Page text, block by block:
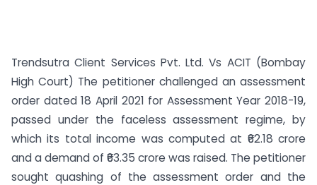
Trendsutra Client Services Pvt. Ltd. Vs ACIT (Bombay
High Court) The petitioner challenged an assessment
order dated 18 April 2021 for Assessment Year 2018-19,
passed under the faceless assessment regime, by
which its total income was computed at ₹62.18 crore
and a demand of ₹63.35 crore was raised. The petitioner
sought quashing of the assessment order and the